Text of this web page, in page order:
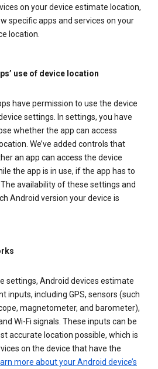
on your device estimate location,
specific apps and services on your
location.
use of device location
have permission to use the device
settings. In settings, you have
whether the app can access
We’ve added controls that
an app can access the device
the app is in use, if the app has to
availability of these settings and
Android version your device is
settings, Android devices estimate
inputs, including GPS, sensors (such
magnetometer, and barometer),
Wi-Fi signals. These inputs can be
accurate location possible, which is
on the device that have the
more about your Android device’s